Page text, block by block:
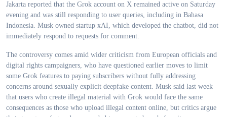
Jakarta reported that the Grok account on X remained active on Saturday
evening and was still responding to user queries, including in Bahasa
Indonesia. Musk owned startup xAI, which developed the chatbot, did not
immediately respond to requests for comment.
The controversy comes amid wider criticism from European officials and
digital rights campaigners, who have questioned earlier moves to limit
some Grok features to paying subscribers without fully addressing
concerns around sexually explicit deepfake content. Musk said last week
that users who create illegal material with Grok would face the same
consequences as those who upload illegal content online, but critics argue